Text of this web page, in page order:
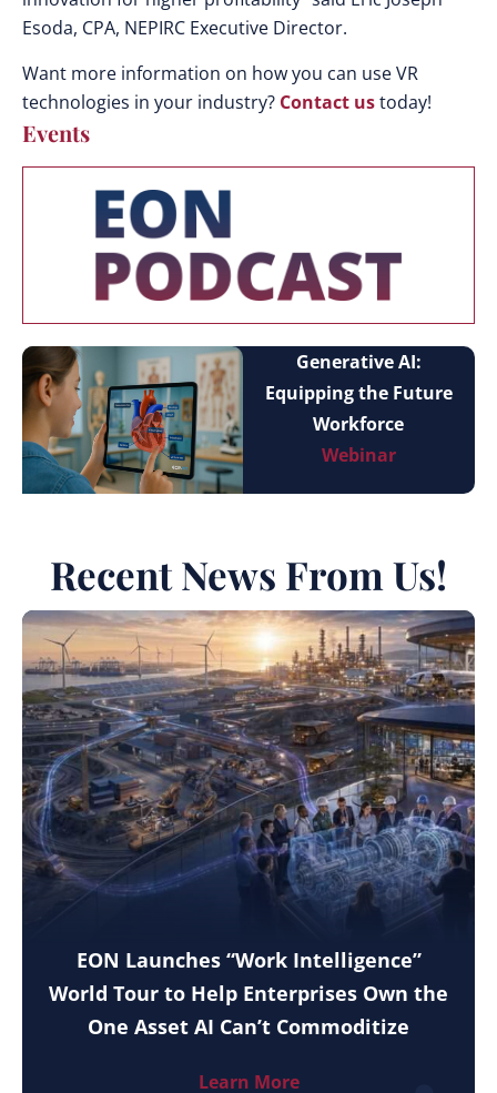
Esoda, CPA, NEPIRC Executive Director.
Want more information on how you can use VR
technologies in your industry? Contact ustoday!
Events
Generative AI:
Equipping the Future
Workforce
Webinar
Recent News From Us!
EON Launches “Work Intelligence”
World Tour to Help Enterprises Own the
One Asset AI Can’t Commoditize
Learn More